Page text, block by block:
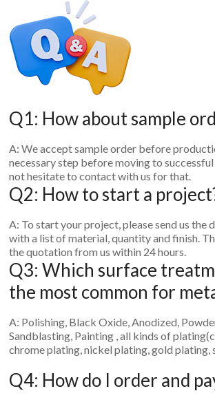
Q1: How about sample
A: We accept sample order before
necessary step before moving to
not hesitate to contact with us for that.
Q2: How to start a
A: To start your project, please send us the
with a list of material, quantity and finish.
the quotation from us within 24 hours.
Q3: Which surface
the most common for
A: Polishing, Black Oxide, Anodized,
Sandblasting, Painting , all kinds of
chrome plating, nickel plating, gold
Q4: How do I order and